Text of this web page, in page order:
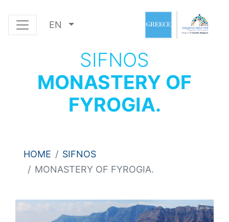
EN
SIFNOS
MONASTERY OF
FYROGIA.
HOME
SIFNOS
MONASTERY OF FYROGIA.